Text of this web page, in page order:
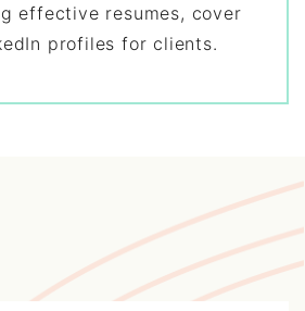
effective resumes, cover
profiles for clients.